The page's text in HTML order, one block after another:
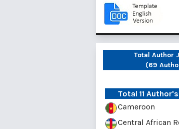
Total Author
(69
Total 11
Cameroon
Central African